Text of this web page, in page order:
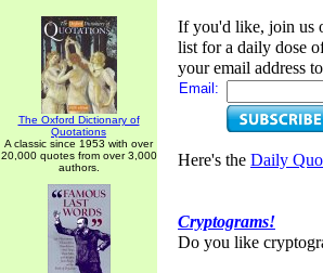
The Oxford Dictionary of
Quotations
A classic since 1953 with over
20,000 quotes from over 3,000
authors.
If you'd like, join us
list for a daily dose
your email address
Email:
Here's the Daily
Cryptograms!
Do you like